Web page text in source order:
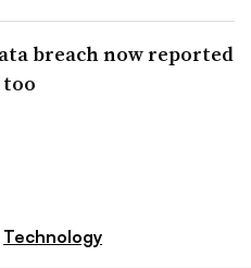
breach now reported
too
Technology